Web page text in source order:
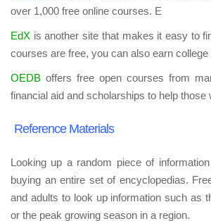
over 1,000 free online courses. E
EdX is another site that makes it easy to
courses are free, you can also earn
OEDB offers free open courses from
financial aid and scholarships to help
Reference Materials
Looking up a random piece of
buying an entire set of encyclopedias.
and adults to look up information such as
or the peak growing season in a region.